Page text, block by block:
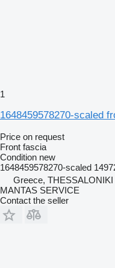
1
1648459578270-scaled
Price on request
Front fascia
Condition new
1648459578270-scaled
Greece, THESSALONIKI
MANTAS SERVICE
Contact the seller